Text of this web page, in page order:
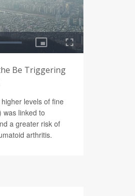
Be Triggering
levels of fine
was linked to
a greater risk of
arthritis.